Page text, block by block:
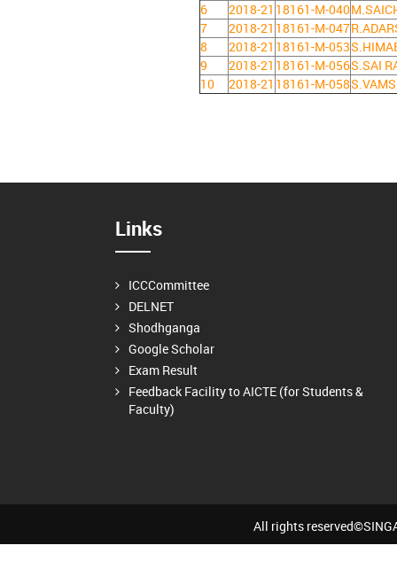
6
2018-21 18161-M-040
7
2018-21 18161-M-047
8
2018-21 18161-M-053
9
2018-21 18161-M-056S.SAI
10
2018-21 18161-M-058
Links
ICCCommittee
DELNET
Shodhganga
Google Scholar
Exam Result
Feedback Facility to AICTE (for Students &
Faculty)
All rights